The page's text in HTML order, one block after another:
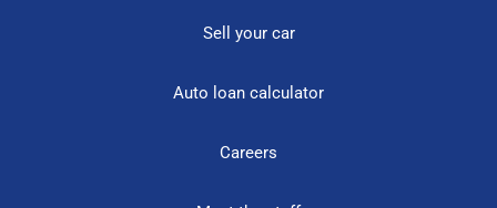
Sell your car
Auto loan calculator
Careers